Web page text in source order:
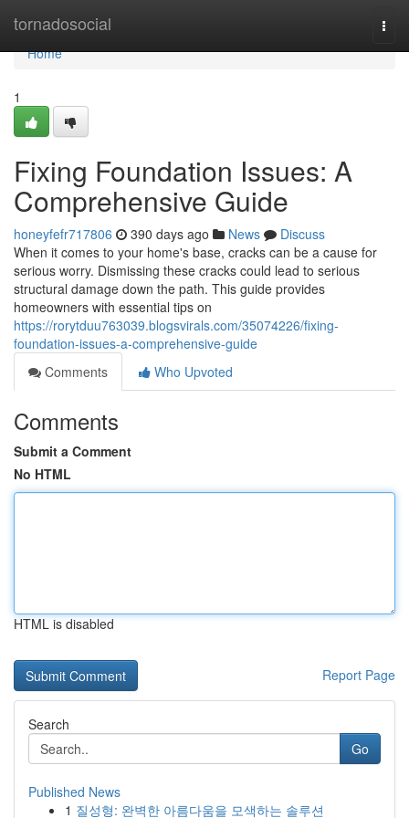
tornadosocial
Home
Home
1
Fixing Foundation Issues: A
Comprehensive Guide
honeyfefr717806 390 days ago News
Discuss
When it comes to your home's base, cracks can be a cause for
serious worry. Dismissing these cracks could lead to serious
structural damage down the path. This guide provides
homeowners with essential tips on
https://rorytduu763039.blogsvirals.com/35074226/fixing-
foundation-issues-a-comprehensive-guide
Comments
Who Upvoted
Comments
Submit a Comment
No HTML
HTML is disabled
Report Page
Search
Go
Published News
1 질성형: 완벽한 아름다움을 모색하는 솔루션